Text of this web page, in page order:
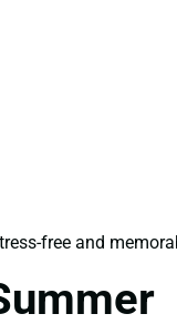
free and